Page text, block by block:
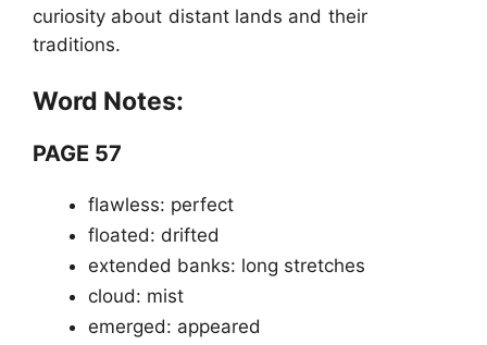
curiosity about distant lands and their
traditions.
Word Notes:
PAGE 57
flawless: perfect
floated: drifted
extended banks: long stretches
cloud: mist
emerged: appeared